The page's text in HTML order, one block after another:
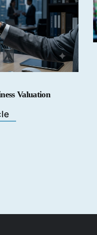
Valuation